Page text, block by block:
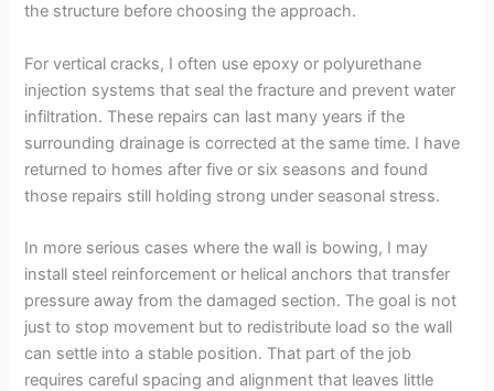
the structure before choosing the approach.
For vertical cracks, I often use epoxy or polyurethane
injection systems that seal the fracture and prevent water
infiltration. These repairs can last many years if the
surrounding drainage is corrected at the same time. I have
returned to homes after five or six seasons and found
those repairs still holding strong under seasonal stress.
In more serious cases where the wall is bowing, I may
install steel reinforcement or helical anchors that transfer
pressure away from the damaged section. The goal is not
just to stop movement but to redistribute load so the wall
can settle into a stable position. That part of the job
requires careful spacing and alignment that leaves little